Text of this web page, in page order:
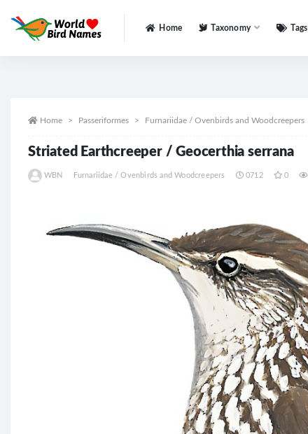
Home Taxonomy Tags
Home Passeriformes Furnariidae / Ovenbirds and Woodcreepers
Striated Earthcreeper / Geocerthia serrana
WBN Furnariidae / Ovenbirds and Woodcreepers 0712 0